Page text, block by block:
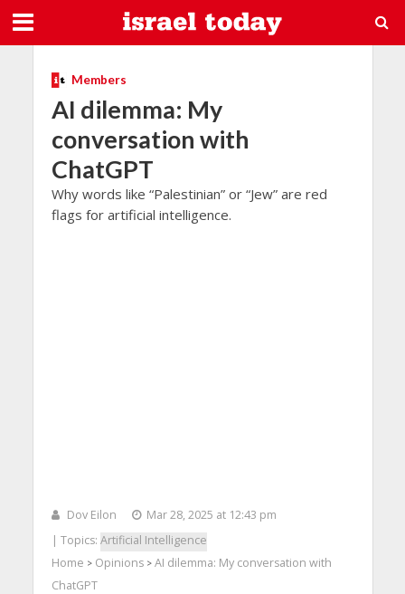
Members
AI dilemma: My
conversation with
ChatGPT
Why words like “Palestinian” or “Jew” are red
flags for artificial intelligence.
Dov Eilon
Mar 28, 2025 at 12:43 pm
| Topics: Artificial Intelligence
Home > Opinions> AI dilemma: My conversation with
ChatGPT